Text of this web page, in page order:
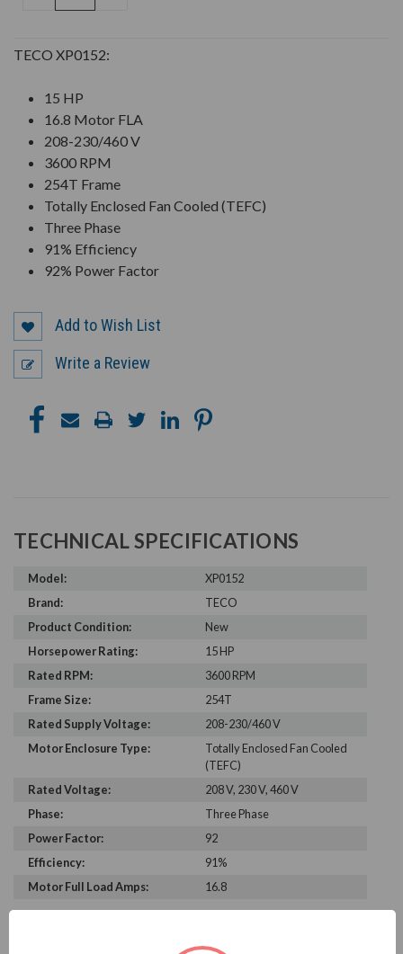
TECO XP0152:
15 HP
16.8 Motor FLA
208-230/460 V
3600 RPM
254T Frame
Totally Enclosed Fan Cooled (TEFC)
Three Phase
91% Efficiency
92% Power Factor
Add to Wish List
Write a Review
TECHNICAL SPECIFICATIONS
Model:
XP0152
Brand:
TECO
Product Condition:
New
Horsepower Rating:
15 HP
Rated RPM:
3600 RPM
Frame Size:
254T
Rated Supply Voltage:
208-230/460 V
Motor Enclosure Type:
Totally Enclosed Fan Cooled
(TEFC)
Rated Voltage:
208 V, 230 V, 460 V
Phase:
Three Phase
Power Factor:
92
Efficiency:
91%
Motor Full Load Amps:
16.8